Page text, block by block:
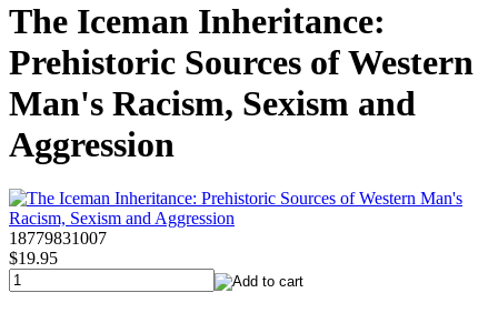
The Iceman Inheritance:
Prehistoric Sources of Western
Man's Racism, Sexism and
Aggression
18779831007
$19.95